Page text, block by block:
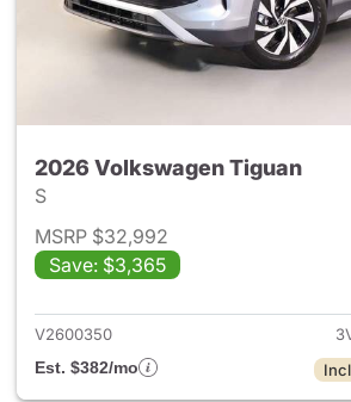
2026 Volkswagen Tiguan
S
MSRP $32,992
Save: $3,365
View
V2600350
Est. $382/mo